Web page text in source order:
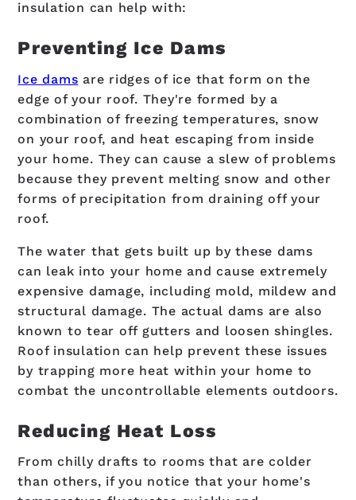
insulation can help with:
Preventing Ice Dams
Ice dams are ridges of ice that form on the
edge of your roof. They're formed by a
combination of freezing temperatures, snow
on your roof, and heat escaping from inside
your home. They can cause a slew of problems
because they prevent melting snow and other
forms of precipitation from draining off your
roof.
The water that gets built up by these dams
can leak into your home and cause extremely
expensive damage, including mold, mildew and
structural damage. The actual dams are also
known to tear off gutters and loosen shingles.
Roof insulation can help prevent these issues
by trapping more heat within your home to
combat the uncontrollable elements outdoors.
Reducing Heat Loss
From chilly drafts to rooms that are colder
than others, if you notice that your home's